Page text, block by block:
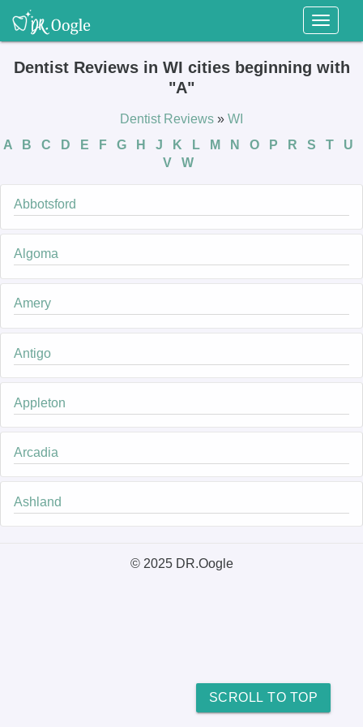
Toggle
Dentist Reviews in WI cities beginning with
"A"
Dentist Reviews » WI
A
B C D E F G H J K L M N O P R S T
U
V
W
Abbotsford
Algoma
Amery
Antigo
Appleton
Arcadia
Ashland
SCROLL TO TOP
© 2025 DR.Oogle